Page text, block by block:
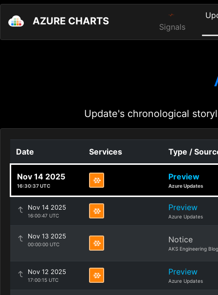
AZURE CHARTS Signals
Update's chronological
Date Services Type /
Nov 14 2025
16:30:37 UTC
Preview
Azure Updates
Nov 14 2025
16:00:47 UTC
Preview
Azure Updates
Nov 13 2025
00:00:00 UTC Notice
AKS Engineering Blog
Nov 12 2025
17:00:15 UTC
Preview
Azure Updates